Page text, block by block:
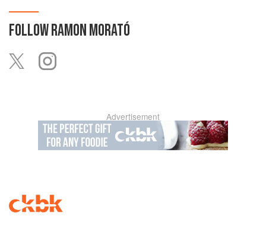
FOLLOWRAMON MORATÓ
Advertisement